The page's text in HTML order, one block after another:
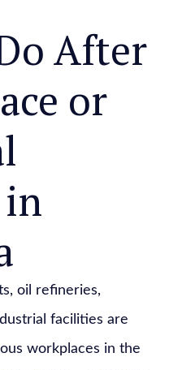
After
or
oil refineries,
facilities are
workplaces in the